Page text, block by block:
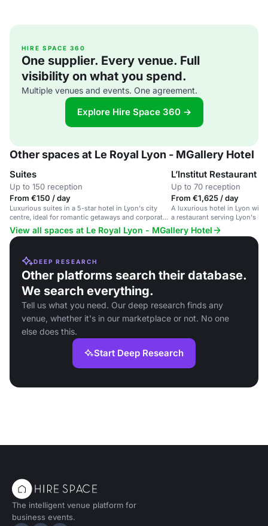
HIRE SPACE 360
One supplier. Every venue. Full
visibility on what you spend.
Multiple venues and events. One agreement.
Explore Hire Space 360 →
Other spaces at Le Royal Lyon - MGallery Hotel
Suites
Up to 150 reception
From €150 / day
Luxurious suites in a 5-star hotel in Lyon's city
centre, ideal for romantic getaways and corporate
events.
L’Institut Restaurant
Up to 70 reception
From €1,625 / day
A luxurious hotel in Lyon with
a restaurant serving Lyon's
View all spaces at Le Royal Lyon - MGallery Hotel
DEEP RESEARCH
Other platforms search their database.
We search everything.
Tell us what you need. Our deep research finds any
venue, whether it's in our marketplace or not. No one
else does this.
Start Deep Research
The intelligent venue platform for
business events.